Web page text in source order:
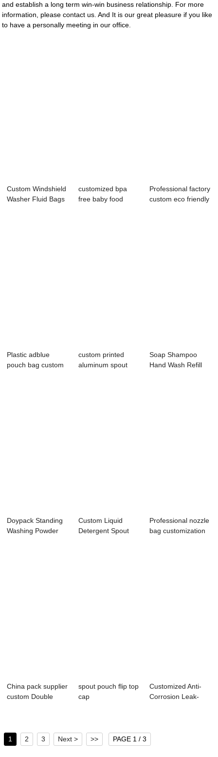
and establish a long term win-win business relationship. For more
information, please contact us. And It is our great pleasure if you like
to have a personally meeting in our office.
Custom Windshield
Washer Fluid Bags
customized bpa
free baby food
Professional factory
custom eco friendly
Plastic adblue
pouch bag custom
custom printed
aluminum spout
Soap Shampoo
Hand Wash Refill
Doypack Standing
Washing Powder
Custom Liquid
Detergent Spout
Professional nozzle
bag customization
China pack supplier
custom Double
spout pouch flip top
cap
Customized Anti-
Corrosion Leak-
1 2 3 Next > >> PAGE 1 / 3